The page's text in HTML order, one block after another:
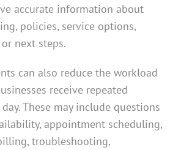
accurate information about
policies, service options,
next steps.
can also reduce the workload
receive repeated
These may include questions
appointment scheduling,
troubleshooting,